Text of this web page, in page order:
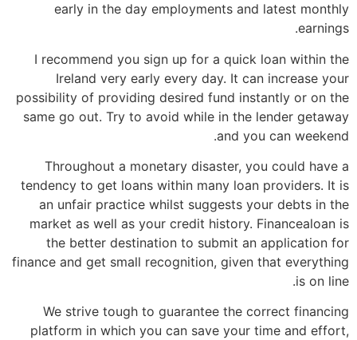
early in the day employments and latest monthly
earnings.
I recommend you sign up for a quick loan within the
Ireland very early every day. It can increase your
possibility of providing desired fund instantly or on the
same go out. Try to avoid while in the lender getaway
and you can weekend.
Throughout a monetary disaster, you could have a
tendency to get loans within many loan providers. It is
an unfair practice whilst suggests your debts in the
market as well as your credit history. Financealoan is
the better destination to submit an application for
finance and get small recognition, given that everything
is on line.
We strive tough to guarantee the correct financing
platform in which you can save your time and effort,